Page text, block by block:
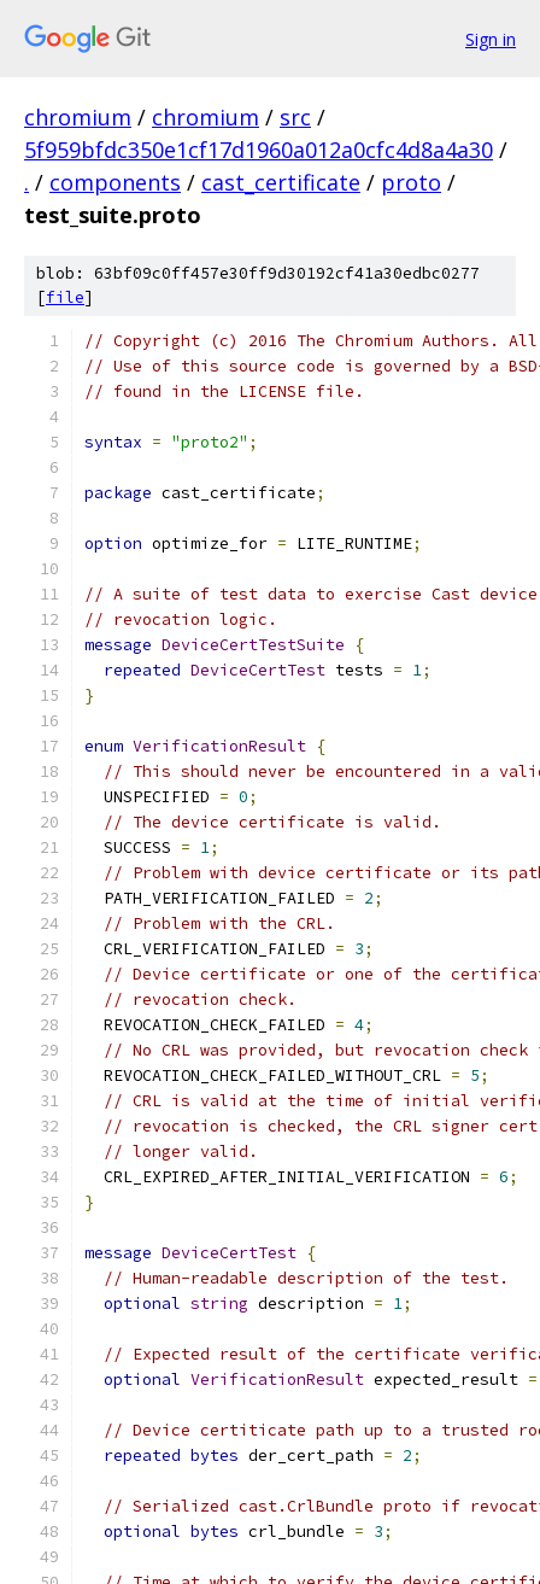
Sign in
chromium / chromium / src /
5f959bfdc350e1cf17d1960a012a0cfc4d8a4a30 /
. / components / cast_certificate / proto /
test_suite.proto
blob: 63bf09c0ff457e30ff9d30192cf41a30edbc0277
[file]
// Copyright (c) 2016 The Chromium Authors.
// Use of this source code is governed by a
// found in the LICENSE file.
syntax = "proto2" ;
package cast_certificate;
option optimize_for = LITE_RUNTIME;
// A suite of test data to exercise Cast
// revocation logic.
message DeviceCertTestSuite
{
repeated DeviceCertTest tests = 1;
}
enum VerificationResult {
// This should never be encountered in a
  UNSPECIFIED
= 0;
// The device certificate is valid.
  SUCCESS
= 1;
// Problem with device certificate or its
  PATH_VERIFICATION_FAILED
= 2;
// Problem with the CRL.
  CRL_VERIFICATION_FAILED
= 3;
// Device certificate or one of the
// revocation check.
  REVOCATION_CHECK_FAILED
= 4;
// No CRL was provided, but revocation
  REVOCATION_CHECK_FAILED_WITHOUT_CRL
= 5;
// CRL is valid at the time of initial
// revocation is checked, the CRL signer
// longer valid.
  CRL_EXPIRED_AFTER_INITIAL_VERIFICATION
= 6;
}
message DeviceCertTest {
// Human-readable description of the test.
optional string description = 1;
// Expected result of the certificate
optional VerificationResult expected_result =
// Device certiticate path up to a trusted
repeated bytes der_cert_path = 2;
// Serialized cast.CrlBundle proto if
optional bytes crl_bundle = 3;